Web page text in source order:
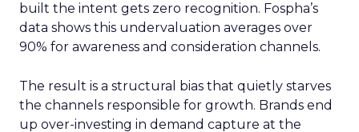
built the intent gets zero recognition. Fospha’s
data shows this undervaluation averages over
90% for awareness and consideration channels.
The result is a structural bias that quietly starves
the channels responsible for growth. Brands end
up over-investing in demand capture at the